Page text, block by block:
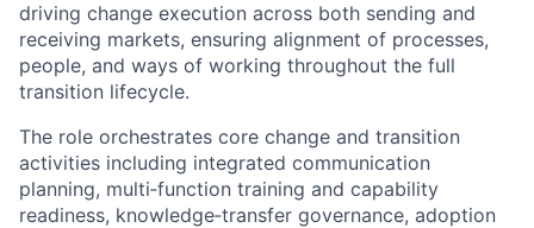
driving change execution across both sending and
receiving markets, ensuring alignment of processes,
people, and ways of working throughout the full
transition lifecycle.
The role orchestrates core change and transition
activities including integrated communication
planning, multi‑function training and capability
readiness, knowledge‑transfer governance, adoption